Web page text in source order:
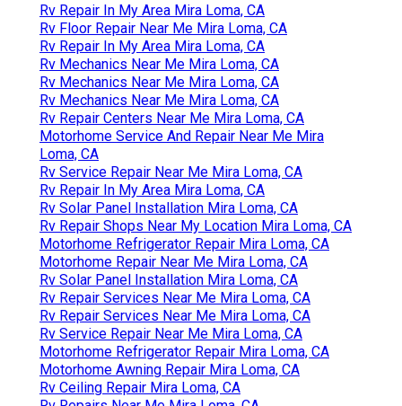
Rv Repair In My Area Mira Loma, CA
Rv Floor Repair Near Me Mira Loma, CA
Rv Repair In My Area Mira Loma, CA
Rv Mechanics Near Me Mira Loma, CA
Rv Mechanics Near Me Mira Loma, CA
Rv Mechanics Near Me Mira Loma, CA
Rv Repair Centers Near Me Mira Loma, CA
Motorhome Service And Repair Near Me Mira
Loma, CA
Rv Service Repair Near Me Mira Loma, CA
Rv Repair In My Area Mira Loma, CA
Rv Solar Panel Installation Mira Loma, CA
Rv Repair Shops Near My Location Mira Loma, CA
Motorhome Refrigerator Repair Mira Loma, CA
Motorhome Repair Near Me Mira Loma, CA
Rv Solar Panel Installation Mira Loma, CA
Rv Repair Services Near Me Mira Loma, CA
Rv Repair Services Near Me Mira Loma, CA
Rv Service Repair Near Me Mira Loma, CA
Motorhome Refrigerator Repair Mira Loma, CA
Motorhome Awning Repair Mira Loma, CA
Rv Ceiling Repair Mira Loma, CA